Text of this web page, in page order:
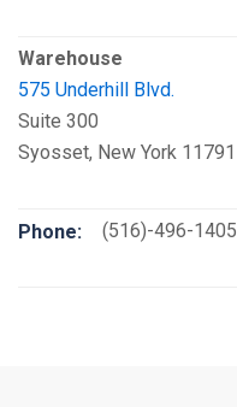
Warehouse
575 Underhill Blvd.
Suite 300
Syosset, New York 11791
Phone: (516)-496-1405